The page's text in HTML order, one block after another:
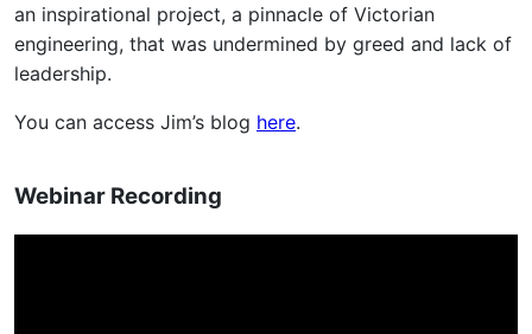
an inspirational project, a pinnacle of Victorian
engineering, that was undermined by greed and lack of
leadership.
You can access Jim’s blog here.
Webinar Recording